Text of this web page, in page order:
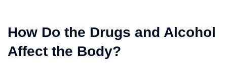
How Do the Drugs and Alcohol
Affect the Body?